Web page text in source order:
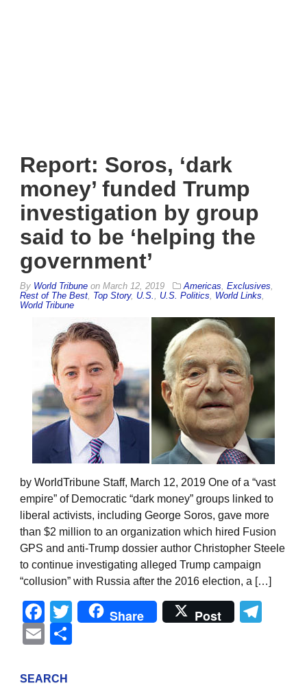
Report: Soros, ‘dark
money’ funded Trump
investigation by group
said to be ‘helping the
government’
By World Tribune on March 12, 2019 Americas Exclusives
Rest of The Best Top Story, U.S. U.S. Politics World Links
World Tribune
by WorldTribune Staff, March 12, 2019 One of a “vast
empire” of Democratic “dark money” groups linked to
liberal activists, including George Soros, gave more
than $2 million to an organization which hired Fusion
GPS and anti-Trump dossier author Christopher Steele
to continue investigating alleged Trump campaign
“collusion” with Russia after the 2016 election, a […]
Facebook
Twitter
Share Post
Email
SEARCH